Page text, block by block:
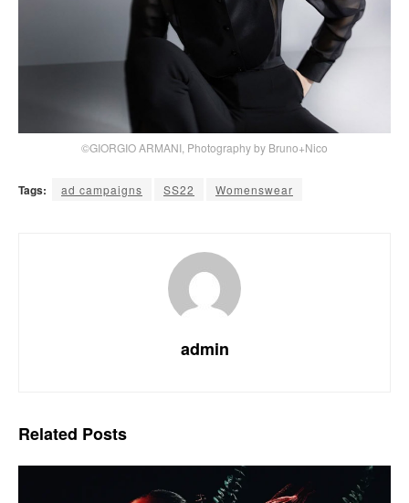
©GIORGIO ARMANI, Photography by Bruno+Nico
Tags: ad campaigns SS22 Womenswear
admin
Related Posts